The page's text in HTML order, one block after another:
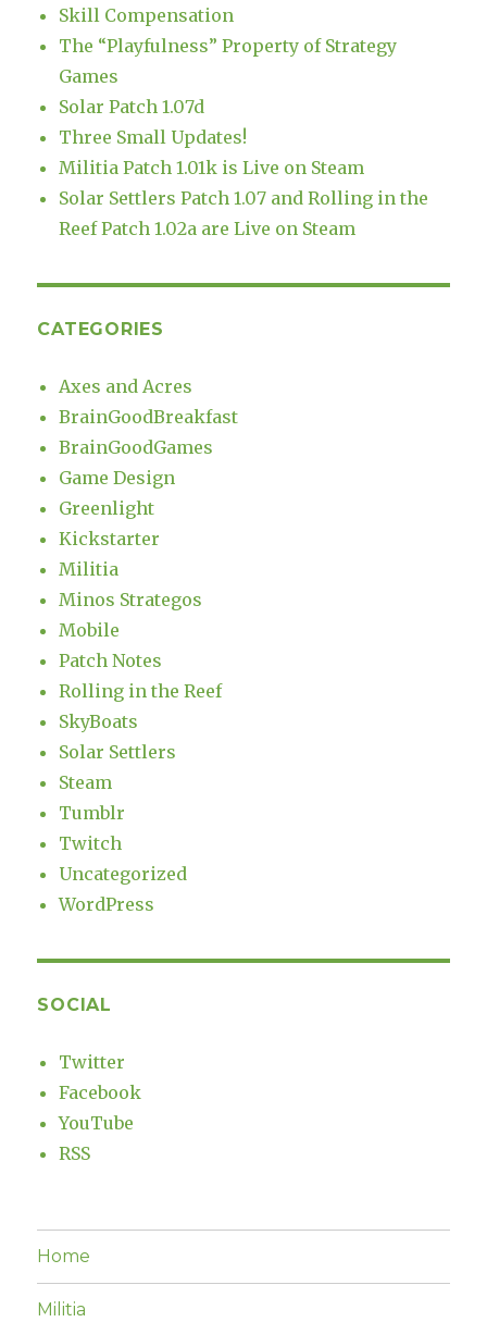
Skill Compensation
The “Playfulness” Property of Strategy
Games
Solar Patch 1.07d
Three Small Updates!
Militia Patch 1.01k is Live on Steam
Solar Settlers Patch 1.07 and Rolling in the
Reef Patch 1.02a are Live on Steam
CATEGORIES
Axes and Acres
BrainGoodBreakfast
BrainGoodGames
Game Design
Greenlight
Kickstarter
Militia
Minos Strategos
Mobile
Patch Notes
Rolling in the Reef
SkyBoats
Solar Settlers
Steam
Tumblr
Twitch
Uncategorized
WordPress
SOCIAL
Twitter
Facebook
YouTube
RSS
Home
Militia